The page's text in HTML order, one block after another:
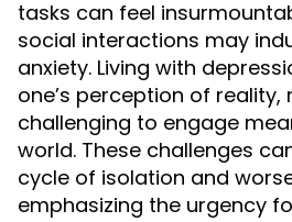
tasks can feel
social interactions may
anxiety. Living with
one’s perception of reality,
challenging to engage
world. These challenges
cycle of isolation and
emphasizing the urgency